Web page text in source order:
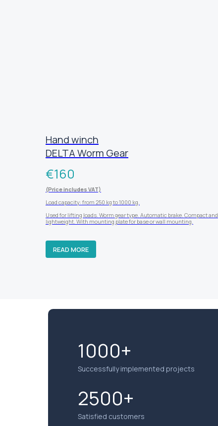
Hand winch
DELTA Worm Gear
€160
(Price includes VAT)
Load capacity: from 250 kg to 1000 kg.
Used for lifting loads. Worm gear type. Automatic brake. Compact and
lightweight. With mounting plate for base or wall mounting.
READ MORE
1000+
Successfully implemented projects
2500+
Satisfied customers